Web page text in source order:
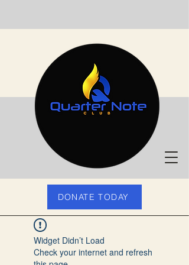
DONATE TODAY
Widget Didn’t Load
Check your internet and refresh